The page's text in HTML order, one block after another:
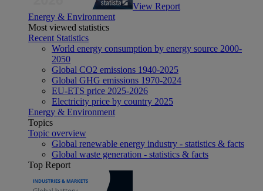
View Report
Energy & Environment
Most viewed statistics
Recent Statistics
World energy consumption by energy source 2000-
2050
Global CO2 emissions 1940-2025
Global GHG emissions 1970-2024
EU-ETS price 2025-2026
Electricity price by country 2025
Energy & Environment
Topics
Topic overview
Global renewable energy industry - statistics & facts
Global waste generation - statistics & facts
Top Report